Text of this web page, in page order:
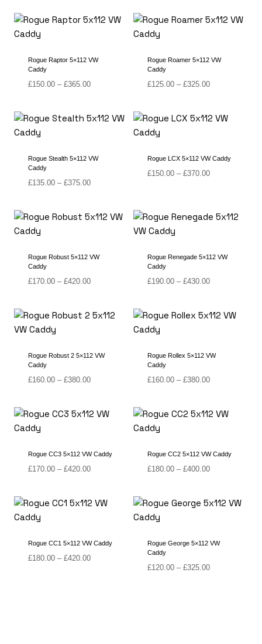
£380.00
through
Rogue Raptor 5×112 VW
Caddy
£150.00 – £365.00Price
through
Rogue Roamer 5×112 VW
Caddy
£125.00 – £325.00Price
through
Rogue Stealth 5×112 VW
Caddy
£135.00 – £375.00Price
through
Rogue LCX 5×112 VW Caddy
£150.00 – £370.00Price
£370.00
Rogue Robust 5×112 VW
Caddy
£170.00 – £420.00Price
through
Rogue Renegade 5×112 VW
Caddy
£190.00 – £430.00Price
through
Rogue Robust 2 5×112 VW
Caddy
£160.00 – £380.00Price
through
Rogue Rollex 5×112 VW
Caddy
£160.00 – £380.00Price
through
Rogue CC3 5×112 VW Caddy
£170.00 – £420.00Price
through
Rogue CC2 5×112 VW Caddy
£180.00 – £400.00Price
through
Rogue CC1 5×112 VW Caddy
£180.00 – £420.00Price
Rogue George 5×112 VW
Caddy
£120.00 – £325.00Price